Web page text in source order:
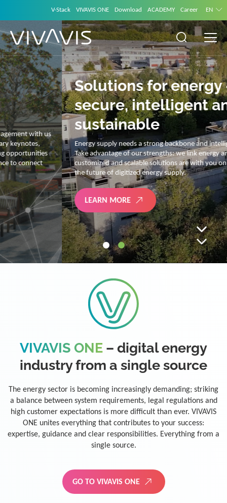
V-Stack VIVAVIS ONE Download ACADEMY Career EN
Solutions for energy –
secure, intelligent and
sustainable
Energy supply needs a strong backbone and intelligent solutions.
Take advantage of our strengths: we link energy and IT. Our diverse,
customized and scalable solutions are with you on your journey into
the future of digitized energy supply.
LEARN MORE
VIVAVIS ONE – digital energy
industry from a single source
The energy sector is becoming increasingly demanding; striking
a balance between system requirements, legal regulations and
high customer expectations is more difficult than ever. VIVAVIS
ONE unites everything that contributes to your success:
expertise, guidance and clear responsibilities. Everything from a
single source.
GO TO VIVAVIS ONE